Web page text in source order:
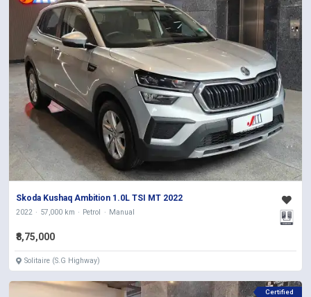
Skoda Kushaq Ambition 1.0L TSI MT 2022
2022 57,000 km Petrol Manual
₹8,75,000
Solitaire (S.G Highway)
Certified